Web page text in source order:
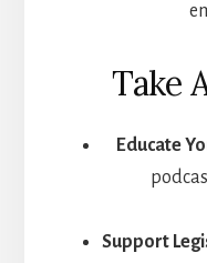
Take
Educate
Support